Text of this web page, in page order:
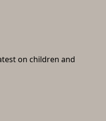
on children and